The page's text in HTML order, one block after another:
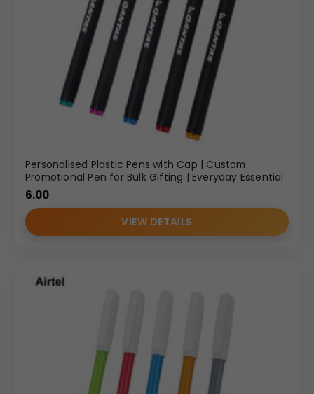
Personalised Plastic Pens with Cap | Custom
Promotional Pen for Bulk Gifting | Everyday Essential
6.00
VIEW DETAILS